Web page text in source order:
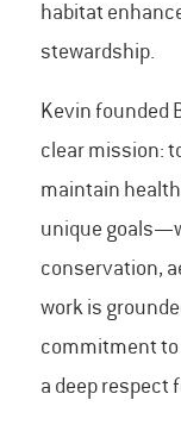
habitat
stewardship.
Kevin founded
clear mission:
maintain
unique
conservation,
work is
commitment
a deep respect